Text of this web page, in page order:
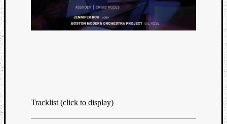
Tracklist (click to display)